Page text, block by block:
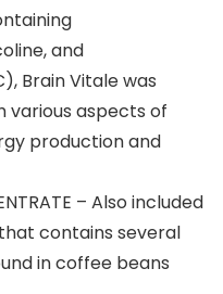
and
Brain Vitale was
various aspects of
production and
– Also included
contains several
in coffee beans